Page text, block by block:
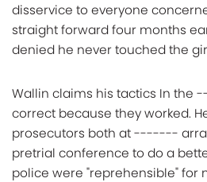
disservice to everyone
straight forward four months
denied he never touched the
Wallin claims his tactics In the
correct because they worked.
prosecutors both at -------
pretrial conference to do a
police were "reprehensible" for